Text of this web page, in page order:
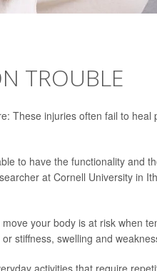
TROUBLE
These injuries often fail to heal
to have the functionality and
at Cornell University in
your body is at risk when
stiffness, swelling and
activities that require